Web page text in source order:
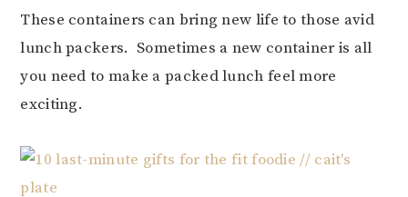
These containers can bring new life to those avid
lunch packers. Sometimes a new container is all
you need to make a packed lunch feel more
exciting.